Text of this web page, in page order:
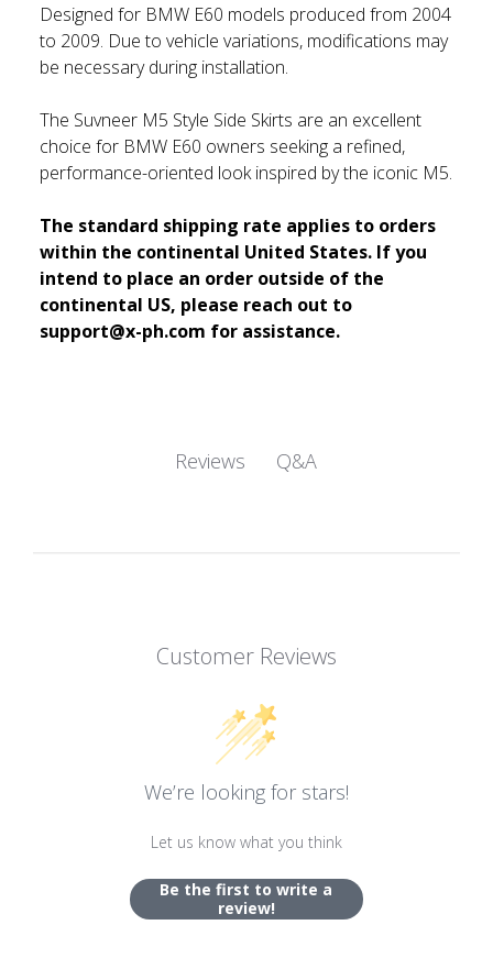
Designed for BMW E60 models produced from 2004
to 2009. Due to vehicle variations, modifications may
be necessary during installation.
The Suvneer M5 Style Side Skirts are an excellent
choice for BMW E60 owners seeking a refined,
performance-oriented look inspired by the iconic M5.
The standard shipping rate applies to orders
within the continental United States. If you
intend to place an order outside of the
continental US, please reach out to
support@x-ph.com for assistance.
Reviews Q&A
Customer Reviews
We’re looking for stars!
Let us know what you think
Be the first to write a
review!